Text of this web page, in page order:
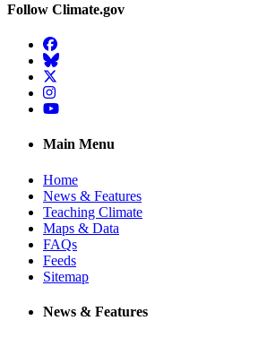
Follow Climate.gov
Facebook
BlueSky
Twitter
Instagram
YouTube
Main Menu
Home
News & Features
Teaching Climate
Maps & Data
FAQs
Feeds
Sitemap
News & Features